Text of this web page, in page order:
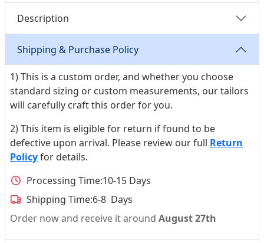
Description
Shipping & Purchase Policy
1) This is a custom order, and whether you choose
standard sizing or custom measurements, our tailors
will carefully craft this order for you.
2) This item is eligible for return if found to be
defective upon arrival. Please review our full Return
Policyfor details.
Processing Time:10-15 Days
Shipping Time:6-8 Days
Order now and receive it around August 27th